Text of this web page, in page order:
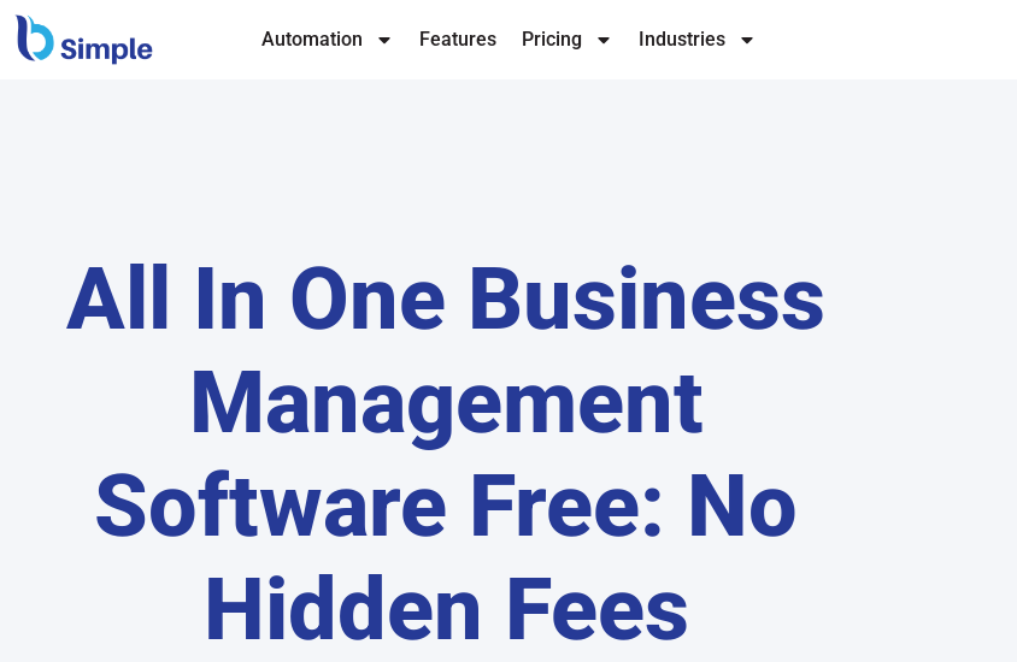
Automation Features Pricing Industries
All In One Business
Management
Software Free: No
Hidden Fees